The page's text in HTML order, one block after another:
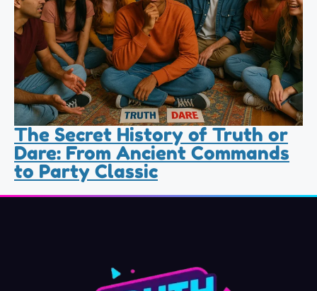
The Secret History of Truth or
Dare: From Ancient Commands
to Party Classic